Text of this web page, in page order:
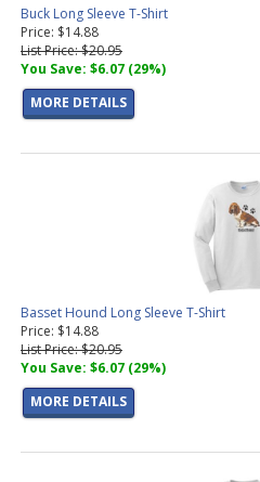
Buck Long Sleeve T-Shirt
Price: $14.88
List Price: $20.95
You Save: $6.07 (29%)
MORE DETAILS
Basset Hound Long Sleeve T-Shirt
Price: $14.88
List Price: $20.95
You Save: $6.07 (29%)
MORE DETAILS